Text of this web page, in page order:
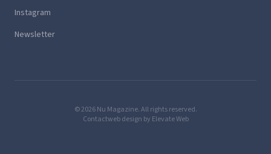
Instagram
Newsletter
© 2026 Nu Magazine. All rights reserved.
Contactweb design by Elevate Web